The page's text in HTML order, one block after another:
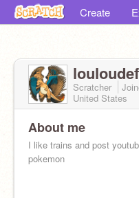
Create
Scratcher
United States
About me
I like trains and post
pokemon